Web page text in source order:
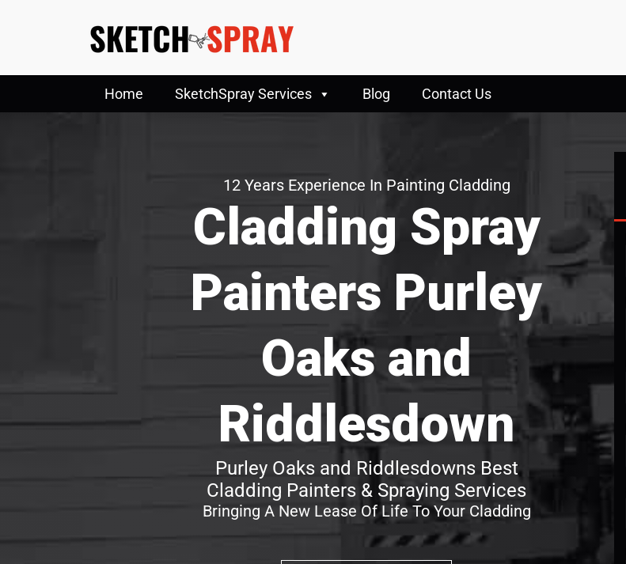
Home SketchSpray Services Blog Contact Us
12 Years Experience In Painting Cladding
Cladding Spray
Painters Purley
Oaks and
Riddlesdown
Purley Oaks and Riddlesdowns Best
Cladding Painters & Spraying Services
Bringing A New Lease Of Life To Your Cladding